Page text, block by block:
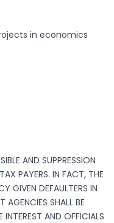
in economics
AND SUPPRESSION
PAYERS. IN FACT, THE
GIVEN DEFAULTERS IN
AGENCIES SHALL BE
AND OFFICIALS